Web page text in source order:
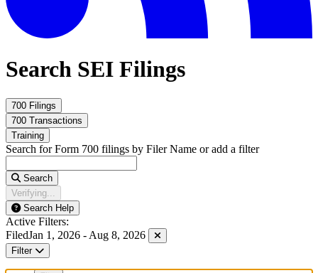
Search SEI Filings
700 Filings
700 Transactions
Training
Search for Form 700 filings by Filer Name or add a filter
Search
Verifying...
Search Help
Active Filters:
FiledJan 1, 2026 - Aug 8, 2026
Filter